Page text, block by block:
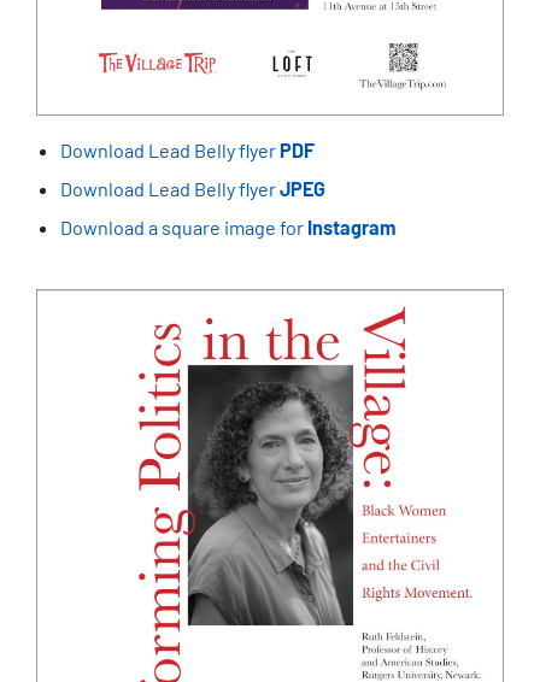
Download Lead Belly flyerPDF
Download Lead Belly flyerJPEG
Download a square image for Instagram